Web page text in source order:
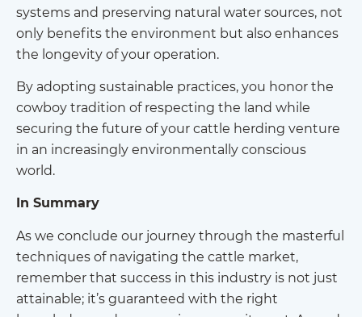
systems and preserving natural water sources, not
only benefits the environment but also enhances
the longevity of your operation.
By adopting sustainable practices, you honor the
cowboy tradition of respecting the land while
securing the future of your cattle herding venture
in an increasingly environmentally conscious
world.
In Summary
As we conclude our journey through the masterful
techniques of navigating the cattle market,
remember that success in this industry is not just
attainable; it’s guaranteed with the right